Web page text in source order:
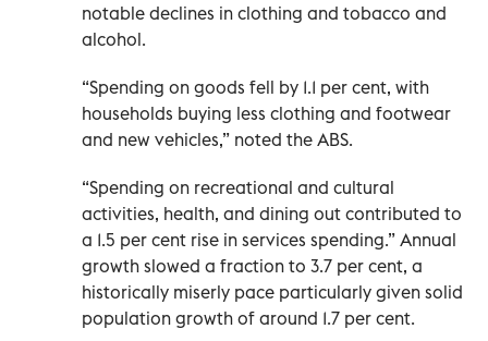
notable declines in clothing and tobacco and
alcohol.
“Spending on goods fell by 1.1 per cent, with
households buying less clothing and footwear
and new vehicles,” noted the ABS.
“Spending on recreational and cultural
activities, health, and dining out contributed to
a 1.5 per cent rise in services spending.” Annual
growth slowed a fraction to 3.7 per cent, a
historically miserly pace particularly given solid
population growth of around 1.7 per cent.